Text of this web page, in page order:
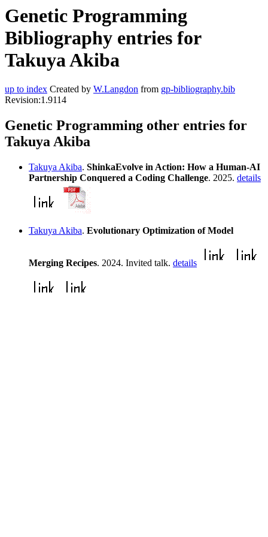
Genetic Programming
Bibliography entries for
Takuya Akiba
up to index Created by W.Langdon from gp-bibliography.bib
Revision:1.9114
Genetic Programming other entries for
Takuya Akiba
Takuya Akiba. ShinkaEvolve in Action: How a Human-AI
Partnership Conquered a Coding Challenge. 2025. details
Takuya Akiba. Evolutionary Optimization of Model
Merging Recipes. 2024. Invited talk. details